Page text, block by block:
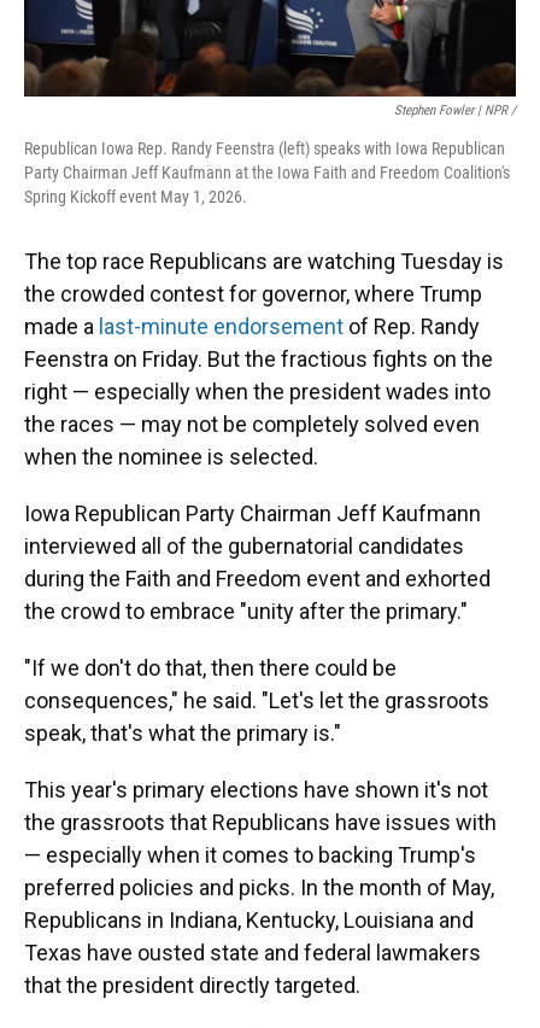
Stephen Fowler | NPR /
Republican Iowa Rep. Randy Feenstra (left) speaks with Iowa Republican
Party Chairman Jeff Kaufmann at the Iowa Faith and Freedom Coalition's
Spring Kickoff event May 1, 2026.
The top race Republicans are watching Tuesday is
the crowded contest for governor, where Trump
made a last-minute endorsement of Rep. Randy
Feenstra on Friday. But the fractious fights on the
right — especially when the president wades into
the races — may not be completely solved even
when the nominee is selected.
Iowa Republican Party Chairman Jeff Kaufmann
interviewed all of the gubernatorial candidates
during the Faith and Freedom event and exhorted
the crowd to embrace "unity after the primary."
"If we don't do that, then there could be
consequences," he said. "Let's let the grassroots
speak, that's what the primary is."
This year's primary elections have shown it's not
the grassroots that Republicans have issues with
— especially when it comes to backing Trump's
preferred policies and picks. In the month of May,
Republicans in Indiana, Kentucky, Louisiana and
Texas have ousted state and federal lawmakers
that the president directly targeted.